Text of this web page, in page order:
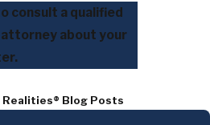
consult a qualified
about your
Blog Posts